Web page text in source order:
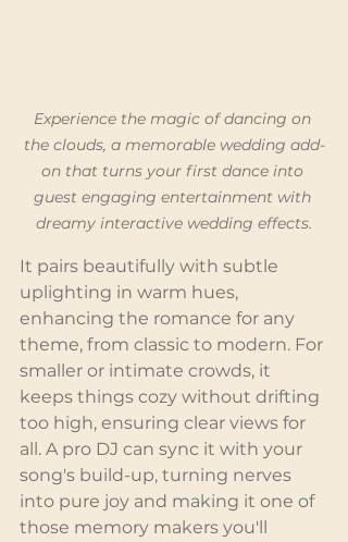
Experience the magic of dancing on
the clouds, a memorable wedding add-
on that turns your first dance into
guest engaging entertainment with
dreamy interactive wedding effects.
It pairs beautifully with subtle
uplighting in warm hues,
enhancing the romance for any
theme, from classic to modern. For
smaller or intimate crowds, it
keeps things cozy without drifting
too high, ensuring clear views for
all. A pro DJ can sync it with your
song's build-up, turning nerves
into pure joy and making it one of
those memory makers you'll